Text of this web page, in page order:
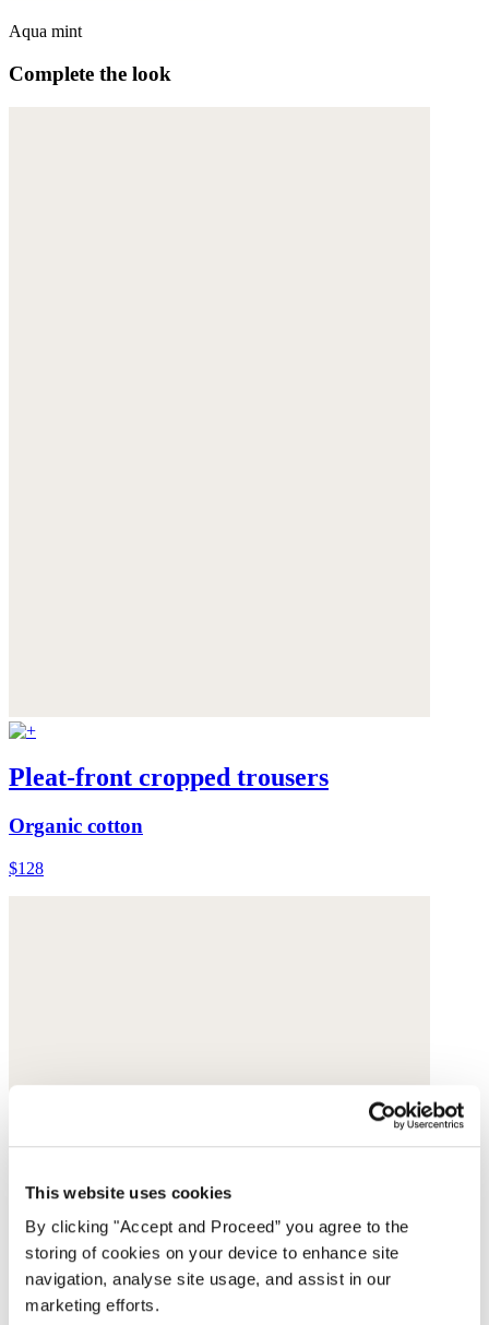
This website uses cookies
By clicking "Accept and Proceed” you agree to the
storing of cookies on your device to enhance site
navigation, analyse site usage, and assist in our
marketing efforts.
Aqua mint
Complete the look
Pleat-front cropped trousers
Organic cotton
$128